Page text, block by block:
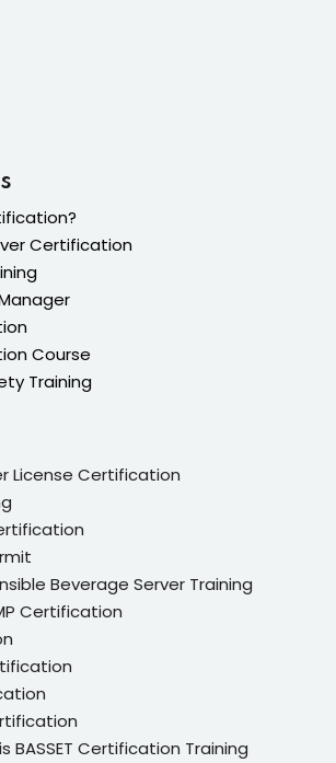
Certification
Course
Training
License Certification
Beverage Server Training
Certification
BASSET Certification Training